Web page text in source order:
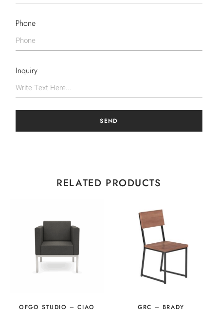
Phone
Inquiry
SEND
RELATED PRODUCTS
OFGO STUDIO – CIAO GRC – BRADY